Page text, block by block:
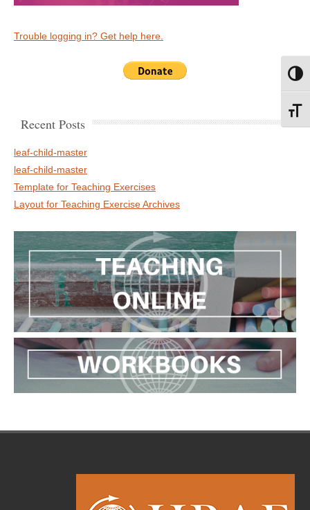
Trouble logging in? Get help here.
Recent Posts
leaf-child-master
leaf-child-master
Template for Teaching Exercises
Layout for Teaching Exercise Archives